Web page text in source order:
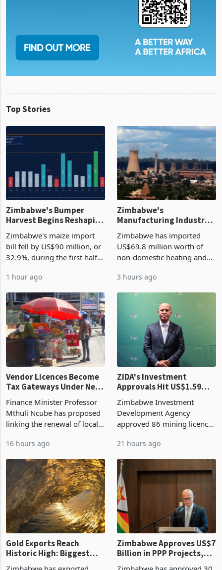
Top Stories
Zimbabwe's Bumper
Harvest Begins Reshaping
the External Sector
Zimbabwe's maize import
bill fell by US$90 million, or
32.9%, during the first half
largest harvest in years
began replacing imported
grain with domestic
production. Maize imp
1 hour ago
Manufacturing Industry
Enters New Investment
Cycle
Zimbabwe has imported
US$69.8 million worth of
non-domestic heating and
2026, up from US$954,201
a year earlier, making it the
country’s second-largest
individual import prod
3 hours ago
Vendor Licences Become
Tax Gateways Under New
Treasury Proposal
Finance Minister Professor
Mthuli Ncube has proposed
linking the renewal of local
compliance with Zimbabwe
Revenue Authority
presumptive tax
requirements, using council
re
16 hours ago
ZIDA's Investment
Approvals Hit US$1.59
Billion With Mining and
Manufacturing at 79.6%
Zimbabwe Investment
Development Agency
approved 86 mining licences
the second quarter of 2026,
an average approved ticket
of US$8.9 million and the
largest sectoral allocatio
21 hours ago
Gold Exports Reach
Zimbabwe Approves US$7